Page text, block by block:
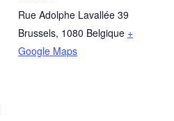
Rue Adolphe Lavallée 39
Brussels, 1080 Belgique +
Google Maps